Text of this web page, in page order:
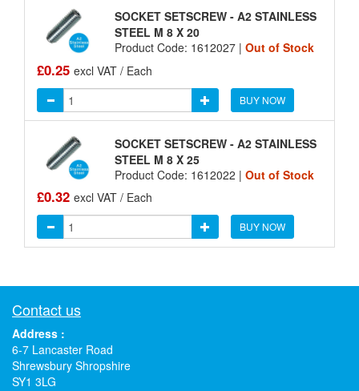
SOCKET SETSCREW - A2 STAINLESS
STEEL M 8 X 20
Product Code: 1612027 | Out of Stock
£0.25 excl VAT / Each
BUY NOW
SOCKET SETSCREW - A2 STAINLESS
STEEL M 8 X 25
Product Code: 1612022 | Out of Stock
£0.32 excl VAT / Each
BUY NOW
Contact us
Address :
6-7 Lancaster Road
Shrewsbury Shropshire
SY1 3LG